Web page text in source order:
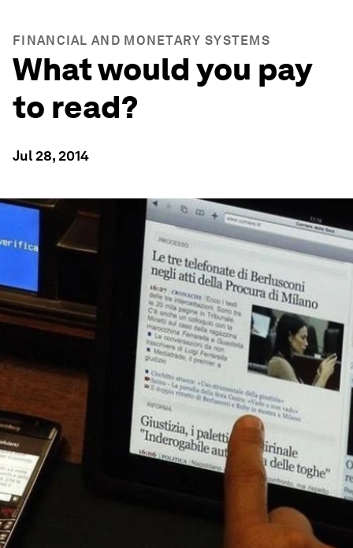
FINANCIAL AND MONETARY SYSTEMS
What would you pay
to read?
Jul 28, 2014